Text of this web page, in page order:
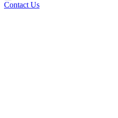
Contact Us